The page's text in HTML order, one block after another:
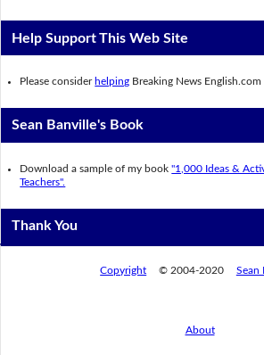
Help Support This Web Site
Please consider helping Breaking News English.com
Sean Banville's Book
Download a sample of my book"1,000 Ideas &
Teachers".
Thank You
Copyright © 2004-2020 Sean
About